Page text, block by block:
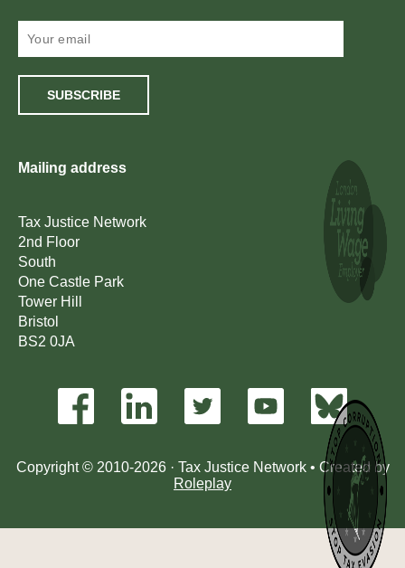
SUBSCRIBE
Copyright © 2010-2026 · Tax Justice Network • Created by
Roleplay
Mailing address
Tax Justice Network
2nd Floor
South
One Castle Park
Tower Hill
Bristol
BS2 0JA